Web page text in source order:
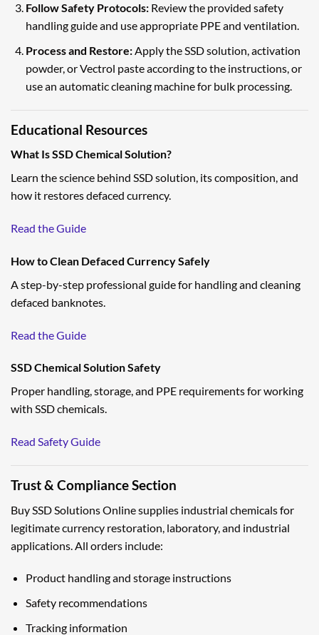
Follow Safety Protocols:Review the provided safety
handling guide and use appropriate PPE and ventilation.
Process and Restore:Apply the SSD solution, activation
powder, or Vectrol paste according to the instructions, or
use an automatic cleaning machine for bulk processing.
Educational Resources
What Is SSD Chemical Solution?
Learn the science behind SSD solution, its composition, and
how it restores defaced currency.
Read the Guide
How to Clean Defaced Currency Safely
A step-by-step professional guide for handling and cleaning
defaced banknotes.
Read the Guide
SSD Chemical Solution Safety
Proper handling, storage, and PPE requirements for working
with SSD chemicals.
Read Safety Guide
Trust & Compliance Section
Buy SSD Solutions Online supplies industrial chemicals for
legitimate currency restoration, laboratory, and industrial
applications. All orders include:
Product handling and storage instructions
Safety recommendations
Tracking information